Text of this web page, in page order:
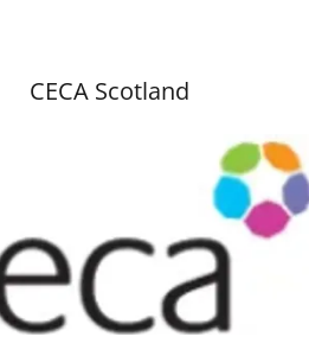
CECA Scotland